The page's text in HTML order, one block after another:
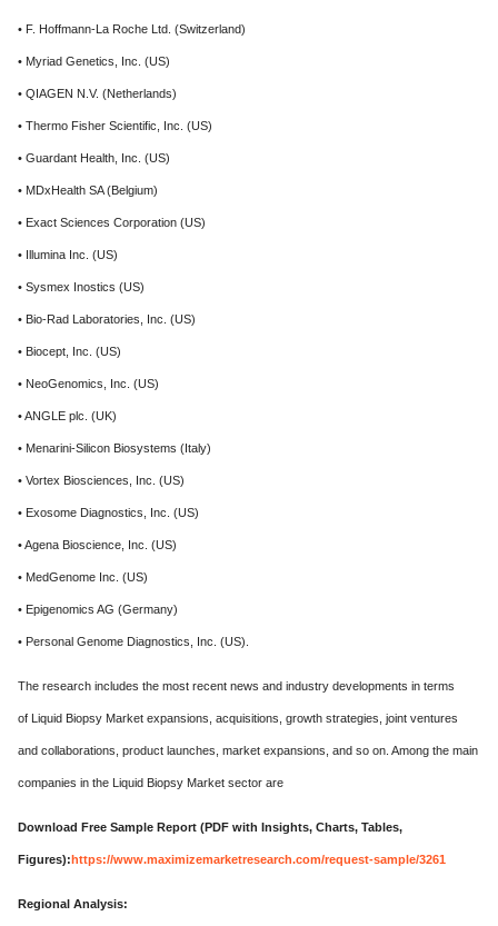
• F. Hoffmann-La Roche Ltd. (Switzerland)
• Myriad Genetics, Inc. (US)
• QIAGEN N.V. (Netherlands)
• Thermo Fisher Scientific, Inc. (US)
• Guardant Health, Inc. (US)
• MDxHealth SA (Belgium)
• Exact Sciences Corporation (US)
• Illumina Inc. (US)
• Sysmex Inostics (US)
• Bio-Rad Laboratories, Inc. (US)
• Biocept, Inc. (US)
• NeoGenomics, Inc. (US)
• ANGLE plc. (UK)
• Menarini-Silicon Biosystems (Italy)
• Vortex Biosciences, Inc. (US)
• Exosome Diagnostics, Inc. (US)
• Agena Bioscience, Inc. (US)
• MedGenome Inc. (US)
• Epigenomics AG (Germany)
• Personal Genome Diagnostics, Inc. (US).
The research includes the most recent news and industry developments in terms
of Liquid Biopsy Market expansions, acquisitions, growth strategies, joint ventures
and collaborations, product launches, market expansions, and so on. Among the main
companies in the Liquid Biopsy Market sector are
Download Free Sample Report (PDF with Insights, Charts, Tables,
Figures):https://www.maximizemarketresearch.com/request-sample/3261
Regional Analysis: